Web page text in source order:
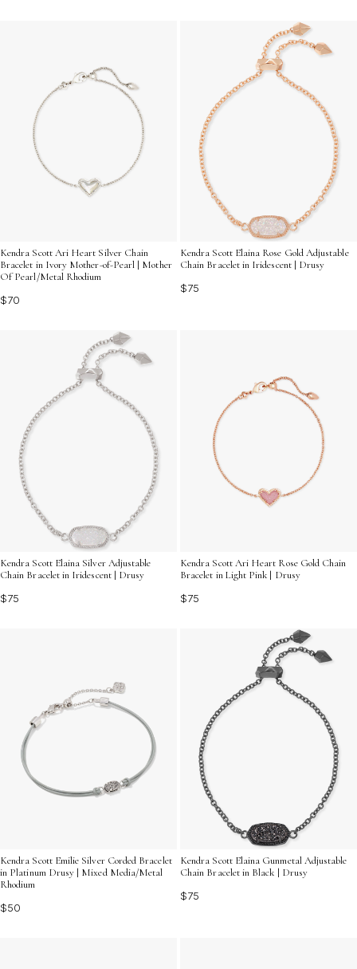
Kendra Scott Ari Heart Silver Chain
Bracelet in Ivory Mother-of-Pearl | Mother
Of Pearl/Metal Rhodium
$70
Kendra Scott Elaina Rose Gold Adjustable
Chain Bracelet in Iridescent | Drusy
$75
Kendra Scott Elaina Silver Adjustable
Chain Bracelet in Iridescent | Drusy
$75
Kendra Scott Ari Heart Rose Gold Chain
Bracelet in Light Pink | Drusy
$75
Kendra Scott Emilie Silver Corded Bracelet
in Platinum Drusy | Mixed Media/Metal
Rhodium
$50
Kendra Scott Elaina Gunmetal Adjustable
Chain Bracelet in Black | Drusy
$75